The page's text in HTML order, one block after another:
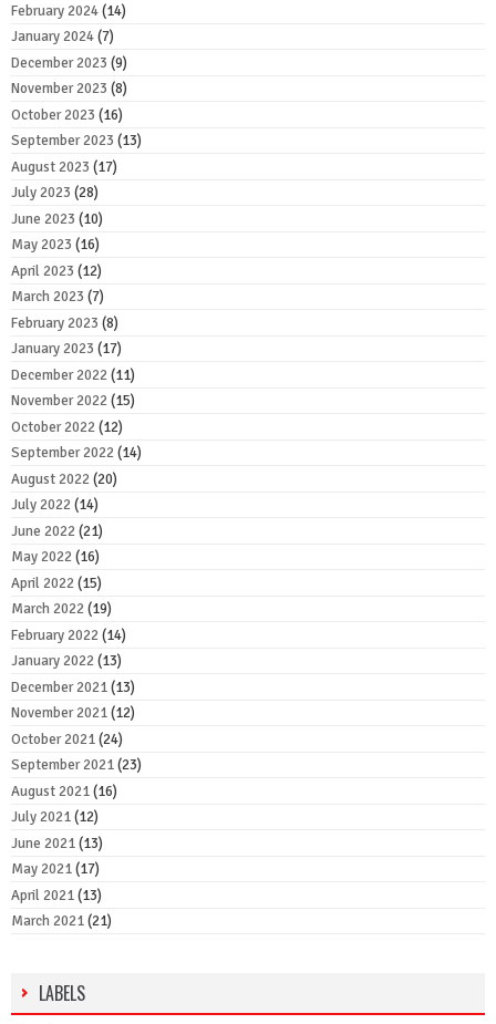
February 2024(14)
January 2024(7)
December 2023 (9)
November 2023 (8)
October 2023 (16)
September 2023 (13)
August 2023 (17)
July 2023 (28)
June 2023 (10)
May 2023 (16)
April 2023 (12)
March 2023 (7)
February 2023 (8)
January 2023 (17)
December 2022(11)
November 2022(15)
October 2022(12)
September 2022(14)
August 2022(20)
July 2022(14)
June 2022(21)
May 2022(16)
April 2022(15)
March 2022(19)
February 2022(14)
January 2022(13)
December 2021(13)
November 2021(12)
October 2021(24)
September 2021(23)
August 2021(16)
July 2021(12)
June 2021(13)
May 2021(17)
April 2021(13)
March 2021(21)
LABELS